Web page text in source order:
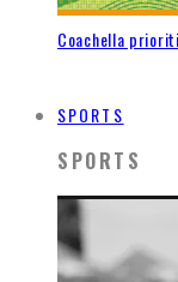
Coachella
SPORTS
SPORTS